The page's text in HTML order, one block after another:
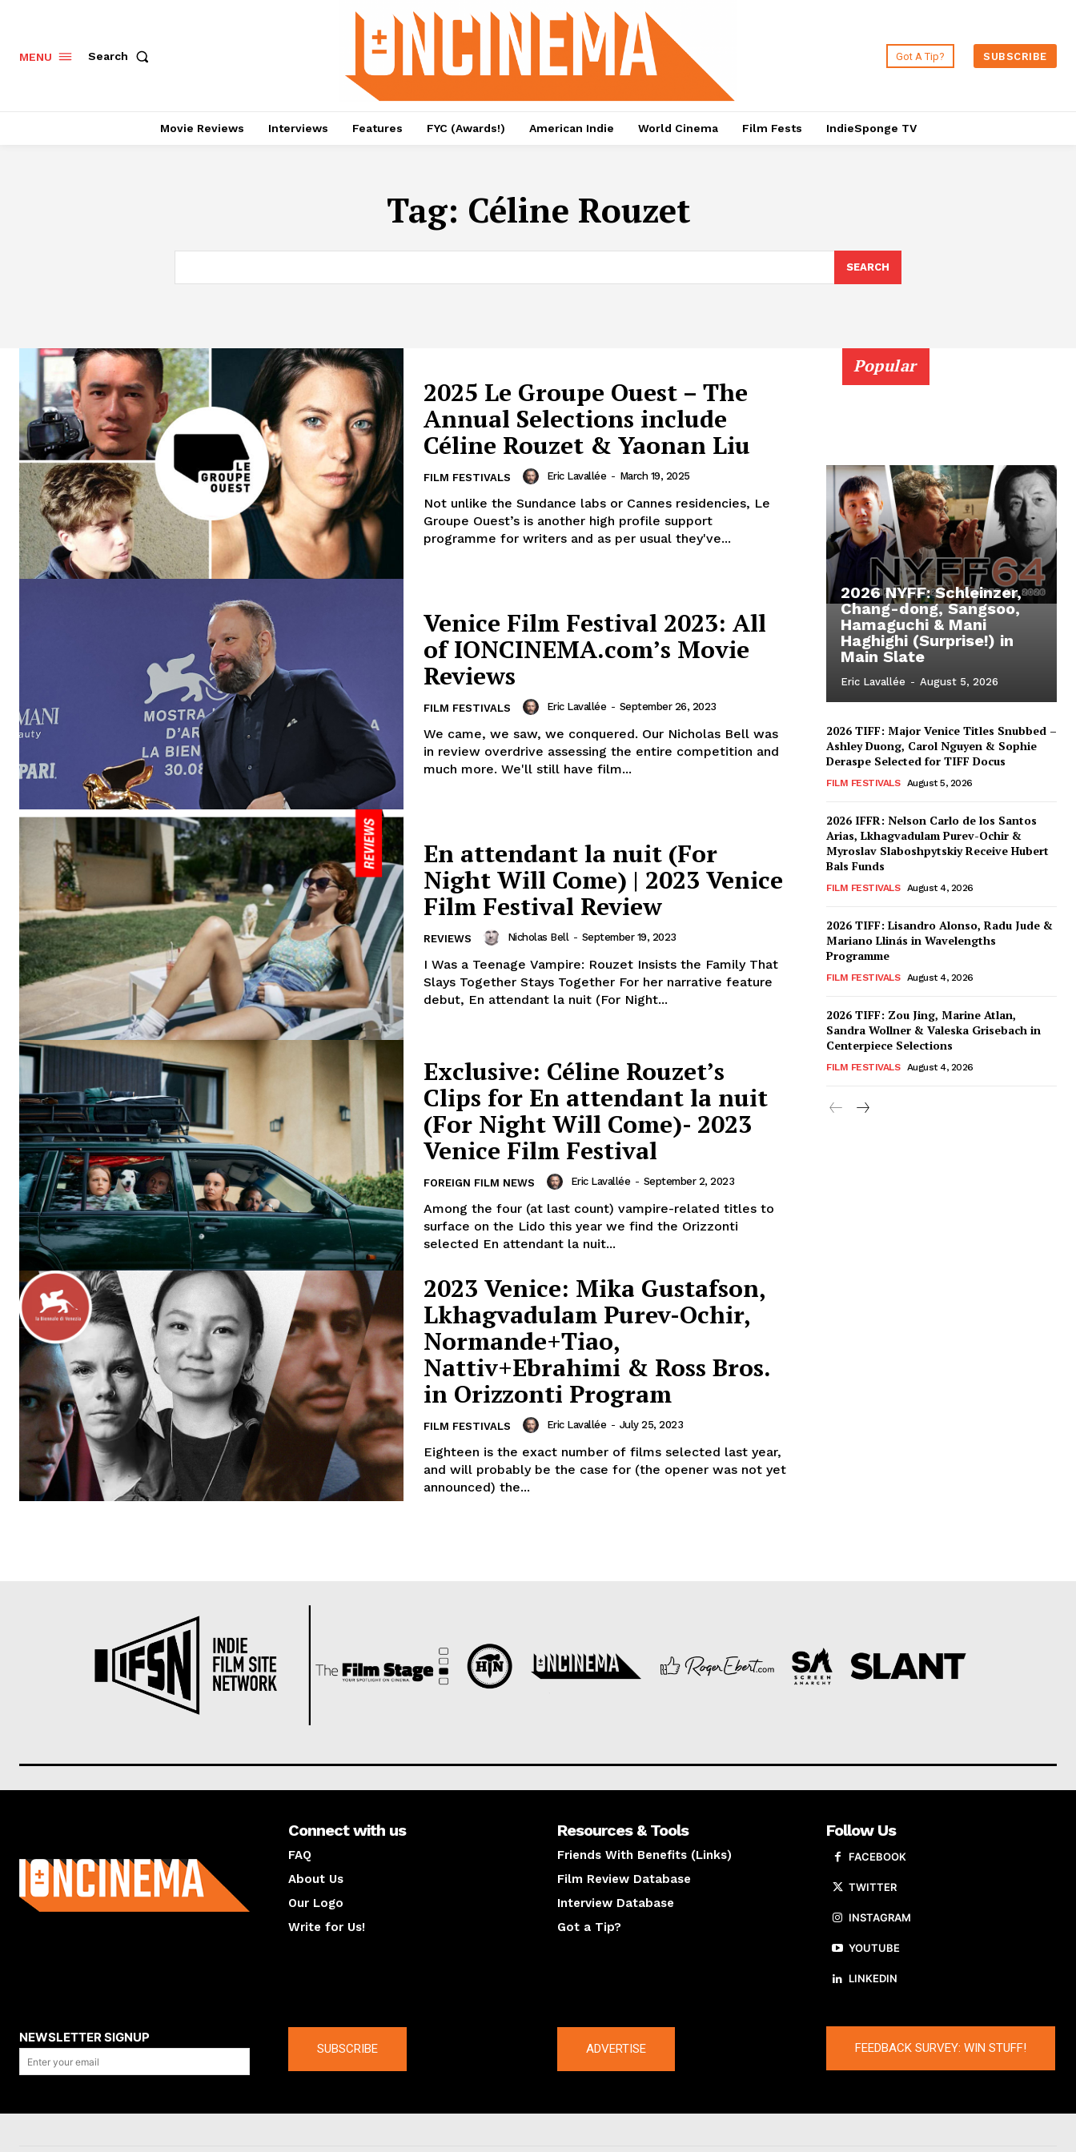
MENU Search Got A Tip? SUBSCRIBE
Movie Reviews Interviews Features FYC (Awards!) American Indie World Cinema Film Fests IndieSponge TV
Tag: Céline Rouzet
SEARCH
2025 Le Groupe Ouest – The
Annual Selections include
Céline Rouzet & Yaonan Liu
FILM FESTIVALS Eric Lavallée - March 19, 2025
Not unlike the Sundance labs or Cannes residencies, Le
Groupe Ouest’s is another high profile support
programme for writers and as per usual they've...
Venice Film Festival 2023: All
of IONCINEMA.com’s Movie
Reviews
FILM FESTIVALS Eric Lavallée - September 26, 2023
We came, we saw, we conquered. Our Nicholas Bell was
in review overdrive assessing the entire competition and
much more. We'll still have film...
En attendant la nuit (For
Night Will Come) | 2023 Venice
Film Festival Review
REVIEWS Nicholas Bell - September 19, 2023
I Was a Teenage Vampire: Rouzet Insists the Family That
Slays Together Stays Together For her narrative feature
debut, En attendant la nuit (For Night...
Exclusive: Céline Rouzet’s
Clips for En attendant la nuit
(For Night Will Come)- 2023
Venice Film Festival
FOREIGN FILM NEWS Eric Lavallée - September 2, 2023
Among the four (at last count) vampire-related titles to
surface on the Lido this year we find the Orizzonti
selected En attendant la nuit...
2023 Venice: Mika Gustafson,
Lkhagvadulam Purev-Ochir,
Normande+Tiao,
Nattiv+Ebrahimi & Ross Bros.
in Orizzonti Program
FILM FESTIVALS Eric Lavallée - July 25, 2023
Eighteen is the exact number of films selected last year,
and will probably be the case for (the opener was not yet
announced) the...
Popular
2026 NYFF: Schleinzer,
Chang-dong, Sangsoo,
Hamaguchi & Mani
Haghighi (Surprise!) in
Main Slate
Eric Lavallée - August 5, 2026
2026 TIFF: Major Venice Titles Snubbed –
Ashley Duong, Carol Nguyen & Sophie
Deraspe Selected for TIFF Docus
FILM FESTIVALS August 5, 2026
2026 IFFR: Nelson Carlo de los Santos
Arias, Lkhagvadulam Purev-Ochir &
Myroslav Slaboshpytskiy Receive Hubert
Bals Funds
FILM FESTIVALS August 4, 2026
2026 TIFF: Lisandro Alonso, Radu Jude &
Mariano Llinás in Wavelengths
Programme
FILM FESTIVALS August 4, 2026
2026 TIFF: Zou Jing, Marine Atlan,
Sandra Wollner & Valeska Grisebach in
Centerpiece Selections
FILM FESTIVALS August 4, 2026
Connect with us
FAQ
About Us
Our Logo
Write for Us!
Resources & Tools
Friends With Benefits (Links)
Film Review Database
Interview Database
Got a Tip?
Follow Us
FACEBOOK
TWITTER
INSTAGRAM
YOUTUBE
LINKEDIN
NEWSLETTER SIGNUP
SUBSCRIBE ADVERTISE FEEDBACK SURVEY: WIN STUFF!